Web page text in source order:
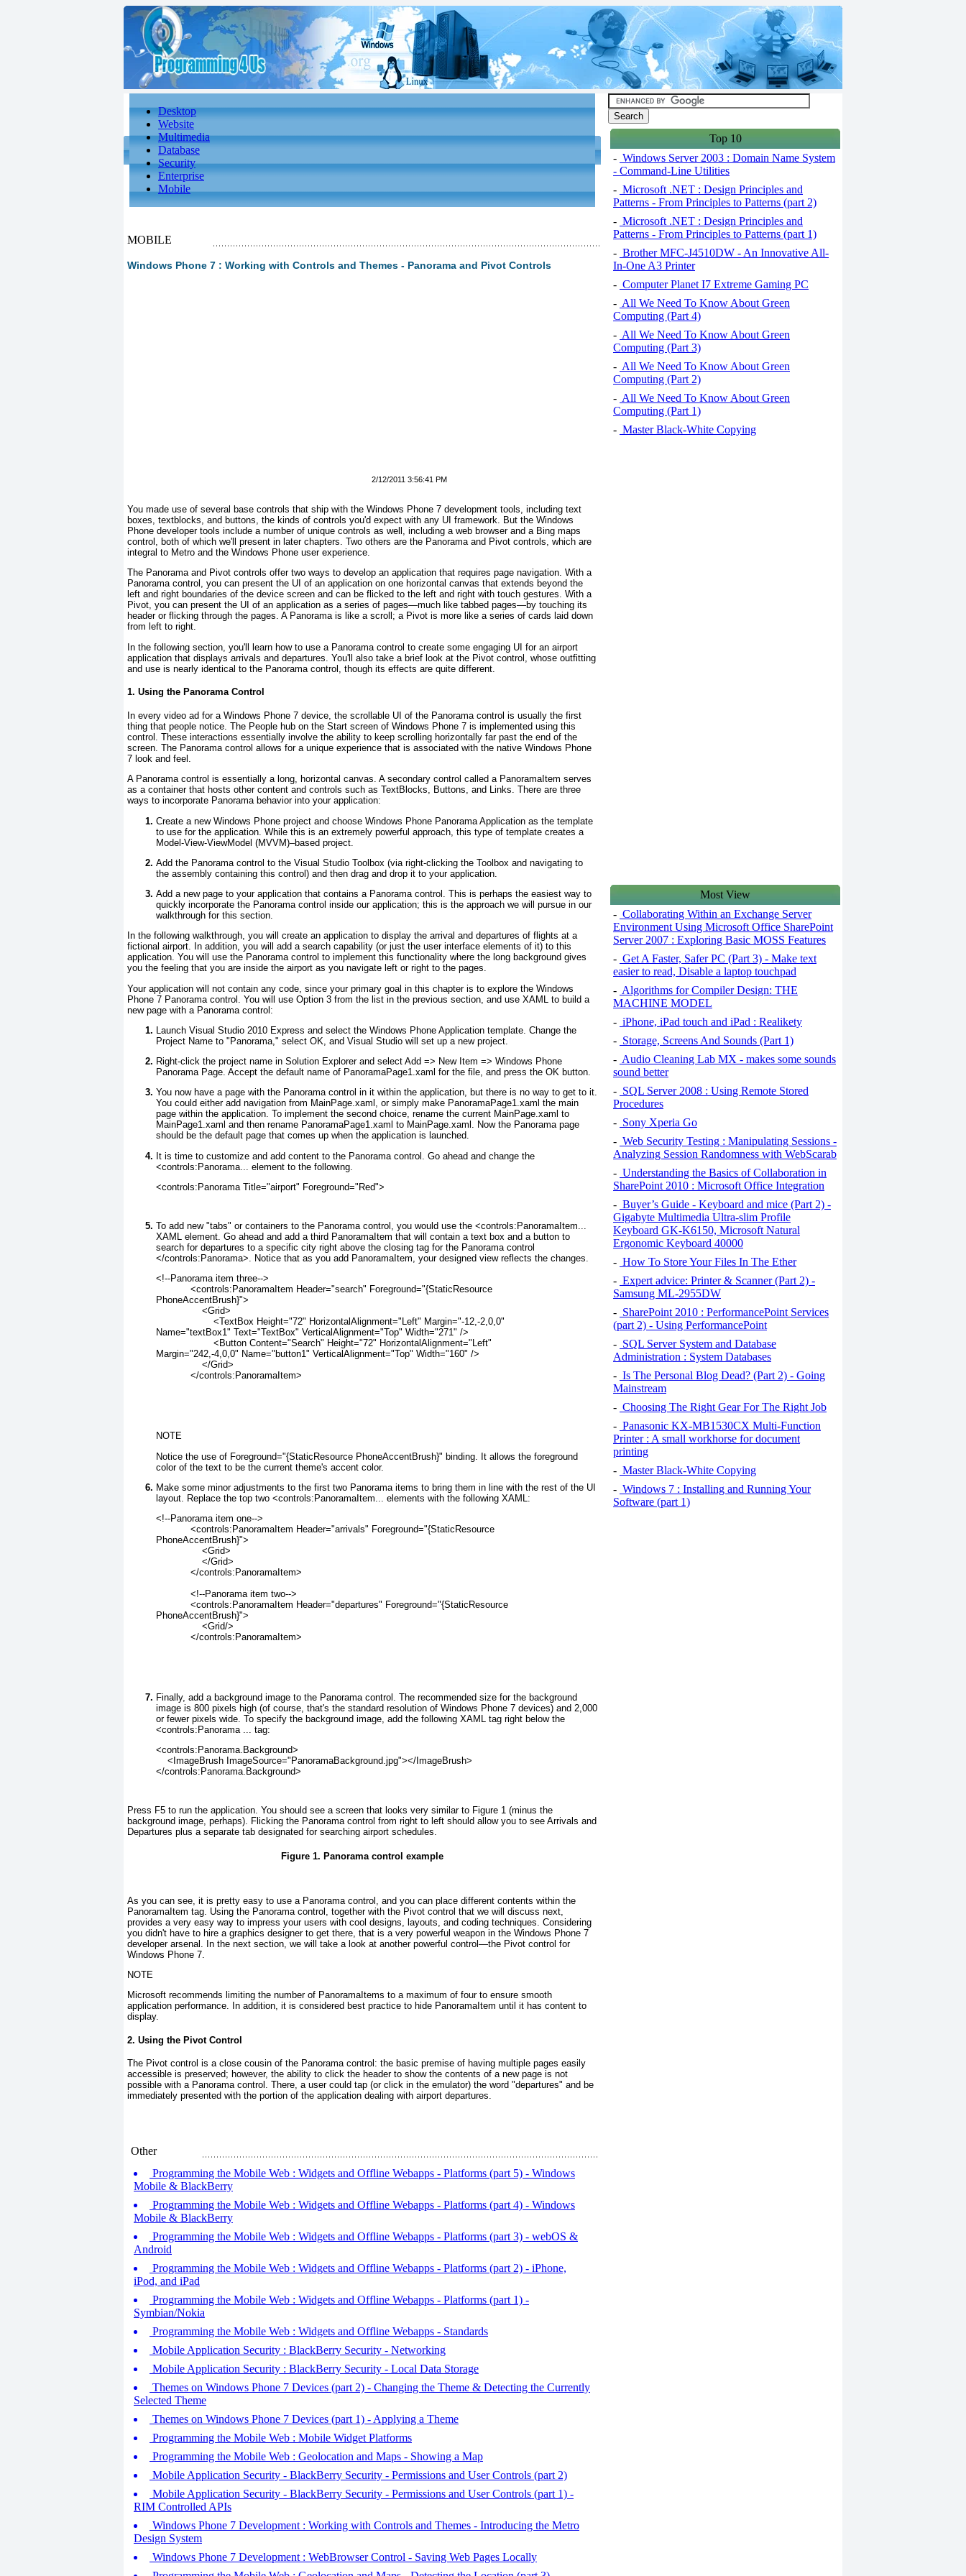
Desktop
Website
Multimedia
Database
Security
Enterprise
Mobile
MOBILE
Windows Phone 7 : Working with Controls and Themes - Panorama and Pivot Controls
2/12/2011 3:56:41 PM
You made use of several base controls that ship with the Windows Phone 7 development tools, including text
boxes, textblocks, and buttons, the kinds of controls you'd expect with any UI framework. But the Windows
Phone developer tools include a number of unique controls as well, including a web browser and a Bing maps
control, both of which we'll present in later chapters. Two others are the Panorama and Pivot controls, which are
integral to Metro and the Windows Phone user experience.
The Panorama and Pivot controls offer two ways to develop an application that requires page navigation. With a
Panoramacontrol, you can present the UI of an application on one horizontal canvas that extends beyond the
left and right boundaries of the device screen and can be flicked to the left and right with touch gestures. With a
Pivot, you can present the UI of an application as a series of pages—much like tabbed pages—by touching its
header or flicking through the pages. A Panorama is like a scroll; a Pivot is more like a series of cards laid down
from left to right.
In the following section, you'll learn how to use a Panorama control to create some engaging UI for an airport
application that displays arrivals and departures. You'll also take a brief look at the Pivot control, whose outfitting
and use is nearly identical to the Panorama control, though its effects are quite different.
1. Using the Panorama Control
In every video ad for a Windows Phone 7 device, the scrollable UI of the Panoramacontrol is usually the first
thing that people notice. The People hub on the Start screen of Windows Phone 7 is implemented using this
control. These interactions essentially involve the ability to keep scrolling horizontally far past the end of the
screen. The Panoramacontrol allows for a unique experience that is associated with the native Windows Phone
7 look and feel.
A Panoramacontrol is essentially a long, horizontal canvas. A secondary control called a PanoramaItem serves
as a container that hosts other content and controls such as TextBlocks, Buttons, and Links. There are three
ways to incorporate Panorama behavior into your application:
Create a new Windows Phone project and choose Windows Phone Panorama Application as the template
to use for the application. While this is an extremely powerful approach, this type of template creates a
Model-View-ViewModel (MVVM)–based project.
Add the Panorama control to the Visual Studio Toolbox (via right-clicking the Toolbox and navigating to
the assembly containing this control) and then drag and drop it to your application.
Add a new page to your application that contains a Panoramacontrol. This is perhaps the easiest way to
quickly incorporate the Panoramacontrol inside our application; this is the approach we will pursue in our
walkthrough for this section.
In the following walkthrough, you will create an application to display the arrival and departures of flights at a
fictional airport. In addition, you will add a search capability (or just the user interface elements of it) to this
application. You will use the Panoramacontrol to implement this functionality where the long background gives
you the feeling that you are inside the airport as you navigate left or right to the pages.
Your application will not contain any code, since your primary goal in this chapter is to explore the Windows
Phone 7 Panorama control. You will use Option 3 from the list in the previous section, and use XAML to build a
new page with a Panorama control:
Launch Visual Studio 2010 Express and select the Windows Phone Application template. Change the
Project Name to "Panorama," select OK, and Visual Studio will set up a new project.
Right-click the project name in Solution Explorer and select Add => New Item => Windows Phone
Panorama Page. Accept the default name of PanoramaPage1.xaml for the file, and press the OK button.
You now have a page with the Panoramacontrol in it within the application, but there is no way to get to it.
You could either add navigation from MainPage.xaml , or simply make PanoramaPage1.xaml the main
page within the application. To implement the second choice, rename the current MainPage.xaml to
MainPage1.xaml and then rename PanoramaPage1.xaml to MainPage.xaml. Now the Panoramapage
should be the default page that comes up when the application is launched.
It is time to customize and add content to the Panorama control. Go ahead and change the
<controls:Panorama... element to the following.
<controls:Panorama Title="airport" Foreground="Red">
To add new "tabs" or containers to the Panorama control, you would use the <controls:PanoramaItem...
XAML element. Go ahead and add a third PanoramaItem that will contain a text box and a button to
search for departures to a specific city right above the closing tag for the Panorama control
</controls:Panorama>. Notice that as you add PanoramaItem, your designed view reflects the changes.
<!--Panorama item three-->
            <controls:PanoramaItem Header="search" Foreground="{StaticResource
PhoneAccentBrush}">
                <Grid>
                    <TextBox Height="72" HorizontalAlignment="Left" Margin="-12,-2,0,0"
Name="textBox1" Text="TextBox" VerticalAlignment="Top" Width="271" />
                    <Button Content="Search" Height="72" HorizontalAlignment="Left"
Margin="242,-4,0,0" Name="button1" VerticalAlignment="Top" Width="160" />
                </Grid>
            </controls:PanoramaItem>
NOTE
Notice the use of Foreground="{StaticResource PhoneAccentBrush}" binding. It allows the foreground
color of the text to be the current theme's accent color.
Make some minor adjustments to the first two Panorama items to bring them in line with the rest of the UI
layout. Replace the top two <controls:PanoramaItem... elements with the following XAML:
<!--Panorama item one-->
            <controls:PanoramaItem Header="arrivals" Foreground="{StaticResource
PhoneAccentBrush}">
                <Grid>
                </Grid>
            </controls:PanoramaItem>
            <!--Panorama item two-->
            <controls:PanoramaItem Header="departures" Foreground="{StaticResource
PhoneAccentBrush}">
                <Grid/>
            </controls:PanoramaItem>
Finally, add a background image to the Panoramacontrol. The recommended size for the background
image is 800 pixels high (of course, that's the standard resolution of Windows Phone 7 devices) and 2,000
or fewer pixels wide. To specify the background image, add the following XAML tag right below the
<controls:Panorama ... tag:
<controls:Panorama.Background>
    <ImageBrush ImageSource="PanoramaBackground.jpg"></ImageBrush>
</controls:Panorama.Background>
Press F5 to run the application. You should see a screen that looks very similar to Figure 1 (minus the
background image, perhaps). Flicking the Panoramacontrol from right to left should allow you to see Arrivals and
Departures plus a separate tab designated for searching airport schedules.
Figure 1. Panorama control example
As you can see, it is pretty easy to use a Panorama control, and you can place different contents within the
PanoramaItem tag. Using the Panorama control, together with the Pivot control that we will discuss next,
provides a very easy way to impress your users with cool designs, layouts, and coding techniques. Considering
you didn't have to hire a graphics designer to get there, that is a very powerful weapon in the Windows Phone 7
developer arsenal. In the next section, we will take a look at another powerful control—the Pivot control for
Windows Phone 7.
NOTE
Microsoft recommends limiting the number of PanoramaItems to a maximum of four to ensure smooth
application performance. In addition, it is considered best practice to hide PanoramaItem until it has content to
display.
2. Using the Pivot Control
The Pivot control is a close cousin of the Panoramacontrol: the basic premise of having multiple pages easily
accessible is preserved; however, the ability to click the header to show the contents of a new page is not
possible with a Panoramacontrol. There, a user could tap (or click in the emulator) the word "departures" and be
immediately presented with the portion of the application dealing with airport departures.
Other
Programming the Mobile Web : Widgets and Offline Webapps - Platforms (part 5) - Windows
Mobile & BlackBerry
Programming the Mobile Web : Widgets and Offline Webapps - Platforms (part 4) - Windows
Mobile & BlackBerry
Programming the Mobile Web : Widgets and Offline Webapps - Platforms (part 3) - webOS &
Android
Programming the Mobile Web : Widgets and Offline Webapps - Platforms (part 2) - iPhone,
iPod, and iPad
Programming the Mobile Web : Widgets and Offline Webapps - Platforms (part 1) -
Symbian/Nokia
Programming the Mobile Web : Widgets and Offline Webapps - Standards
Mobile Application Security : BlackBerry Security - Networking
Mobile Application Security : BlackBerry Security - Local Data Storage
Themes on Windows Phone 7 Devices (part 2) - Changing the Theme & Detecting the Currently
Selected Theme
Themes on Windows Phone 7 Devices (part 1) - Applying a Theme
Programming the Mobile Web : Mobile Widget Platforms
Programming the Mobile Web : Geolocation and Maps - Showing a Map
Mobile Application Security - BlackBerry Security - Permissions and User Controls (part 2)
Mobile Application Security - BlackBerry Security - Permissions and User Controls (part 1) -
RIM Controlled APIs
Windows Phone 7 Development : Working with Controls and Themes - Introducing the Metro
Design System
Windows Phone 7 Development : WebBrowser Control - Saving Web Pages Locally
Top 10
- Windows Server 2003 : Domain Name System
- Command-Line Utilities
- Microsoft .NET : Design Principles and
Patterns - From Principles to Patterns (part 2)
- Microsoft .NET : Design Principles and
Patterns - From Principles to Patterns (part 1)
- Brother MFC-J4510DW - An Innovative All-
In-One A3 Printer
- Computer Planet I7 Extreme Gaming PC
- All We Need To Know About Green
Computing (Part 4)
- All We Need To Know About Green
Computing (Part 3)
- All We Need To Know About Green
Computing (Part 2)
- All We Need To Know About Green
Computing (Part 1)
- Master Black-White Copying
Most View
- Collaborating Within an Exchange Server
Environment Using Microsoft Office SharePoint
Server 2007 : Exploring Basic MOSS Features
- Get A Faster, Safer PC (Part 3) - Make text
easier to read, Disable a laptop touchpad
- Algorithms for Compiler Design: THE
MACHINE MODEL
- iPhone, iPad touch and iPad : Realikety
- Storage, Screens And Sounds (Part 1)
- Audio Cleaning Lab MX - makes some sounds
sound better
- SQL Server 2008 : Using Remote Stored
Procedures
- Sony Xperia Go
- Web Security Testing : Manipulating Sessions -
Analyzing Session Randomness with WebScarab
- Understanding the Basics of Collaboration in
SharePoint 2010 : Microsoft Office Integration
- Buyer’s Guide - Keyboard and mice (Part 2) -
Gigabyte Multimedia Ultra-slim Profile
Keyboard GK-K6150, Microsoft Natural
Ergonomic Keyboard 40000
- How To Store Your Files In The Ether
- Expert advice: Printer & Scanner (Part 2) -
Samsung ML-2955DW
- SharePoint 2010 : PerformancePoint Services
(part 2) - Using PerformancePoint
- SQL Server System and Database
Administration : System Databases
- Is The Personal Blog Dead? (Part 2) - Going
Mainstream
- Choosing The Right Gear For The Right Job
- Panasonic KX-MB1530CX Multi-Function
Printer : A small workhorse for document
printing
- Master Black-White Copying
- Windows 7 : Installing and Running Your
Software (part 1)